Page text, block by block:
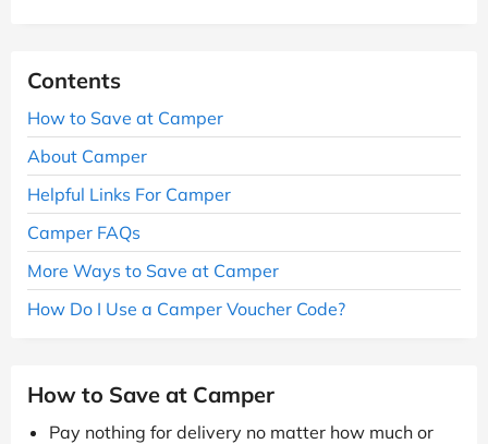
Contents
How to Save at Camper
About Camper
Helpful Links For Camper
Camper FAQs
More Ways to Save at Camper
How Do I Use a Camper Voucher Code?
How to Save at Camper
Pay nothing for delivery no matter how much or